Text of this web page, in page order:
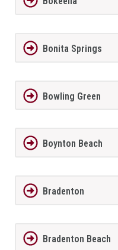
Bonita Springs
Bowling Green
Boynton Beach
Bradenton
Bradenton Beach